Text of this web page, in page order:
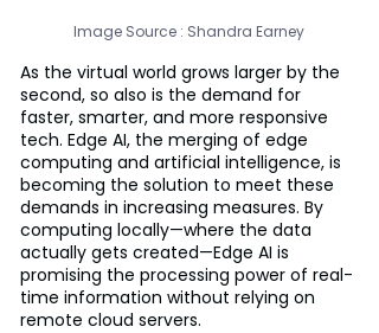
Image Source : Shandra Earney
As the virtual world grows larger by the
second, so also is the demand for
faster, smarter, and more responsive
tech. Edge AI, the merging of edge
computing and artificial intelligence, is
becoming the solution to meet these
demands in increasing measures. By
computing locally—where the data
actually gets created—Edge AI is
promising the processing power of real-
time information without relying on
remote cloud servers.